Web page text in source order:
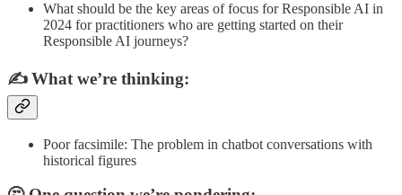
What should be the key areas of focus for Responsible AI in
2024 for practitioners who are getting started on their
Responsible AI journeys?
✍️What we’re thinking:
Poor facsimile: The problem in chatbot conversations with
historical figures